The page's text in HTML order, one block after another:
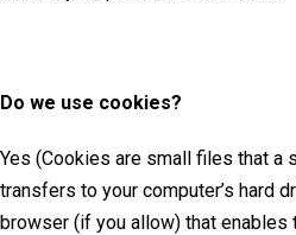
Do we use cookies?
Yes (Cookies are small files that a
transfers to your computer’s hard
browser (if you allow) that